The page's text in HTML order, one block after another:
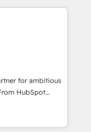
revenue engine.
and build AI-
week one, in
not a template.
Zero downtime,
HubSpot to
and service
work. ➤
feature rollouts,
for ambitious
HubSpot
a new website to
do it all (and with